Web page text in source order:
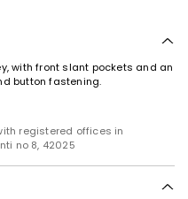
with front slant pockets and an
button fastening.
registered offices in
no 8, 42025